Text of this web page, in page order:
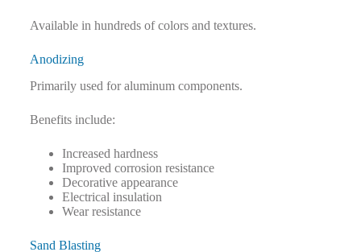
Available in hundreds of colors and textures.
Anodizing
Primarily used for aluminum components.
Benefits include:
Increased hardness
Improved corrosion resistance
Decorative appearance
Electrical insulation
Wear resistance
Sand Blasting